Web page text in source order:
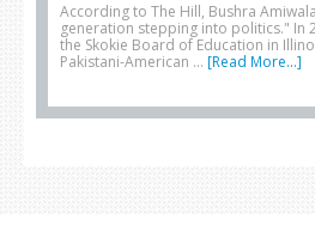
According to The Hill, Bushra
generation stepping into politics." In
the Skokie Board of Education in
Pakistani-American … [Read More...]